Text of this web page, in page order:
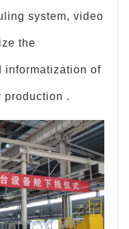
system, video
the
informatization of
production .